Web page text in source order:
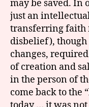
may be saved. In
just an
transferring faith
disbelief),
changes,
of creation and
in the person of
come back to the